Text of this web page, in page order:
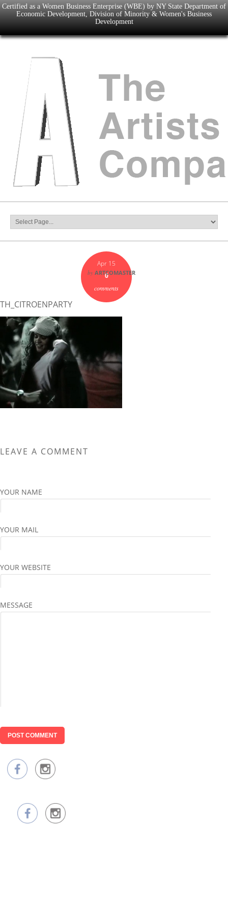
Certified as a Women Business Enterprise (WBE) by NY State Department of
Economic Development, Division of Minority & Women's Business
Development
Apr 15
0
comments
by ARTCOMASTER
TH_CITROENPARTY
LEAVE A COMMENT
YOUR NAME
YOUR MAIL
YOUR WEBSITE
MESSAGE